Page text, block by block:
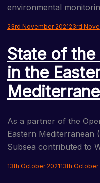
environmental
23rd November 202123rd
State of the
in the
As a partner of the
Eastern Mediterranean
Subsea contributed to
13th October 202113th October